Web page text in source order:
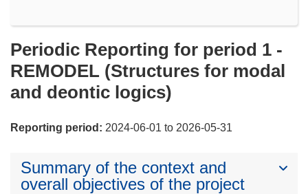
Periodic Reporting for period 1 -
REMODEL (Structures for modal
and deontic logics)
Reporting period: 2024-06-01 to 2026-05-31
Summary of the context and
overall objectives of the project